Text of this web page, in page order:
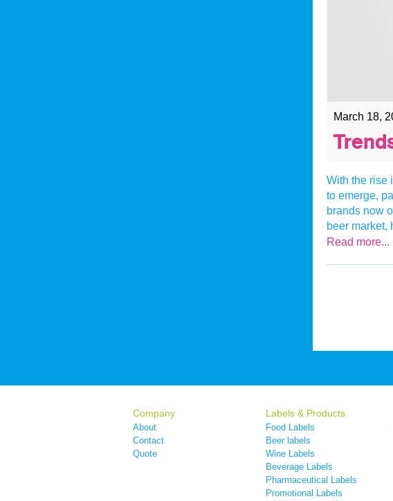
March 18,
With the rise
to emerge,
brands now
beer
Read more...
Company
About
Contact
Quote
Labels & Products
Food Labels
Beer labels
Wine Labels
Beverage Labels
Pharmaceutical Labels
Promotional Labels